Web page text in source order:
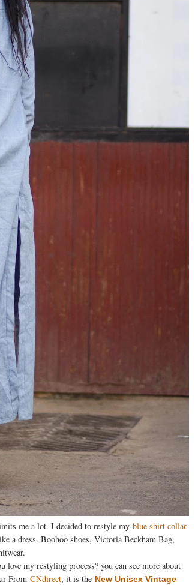
me a lot. I decided to restyle my blue shirt collar
a dress. Boohoo shoes, Victoria Beckham Bag,
my restyling process? you can see more about
From CNdirect, it is the New Unisex Vintage